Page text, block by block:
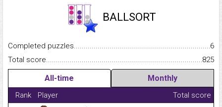
BALLSORT
Completed
6
Total
825
All-time Monthly
Rank Player
Total score